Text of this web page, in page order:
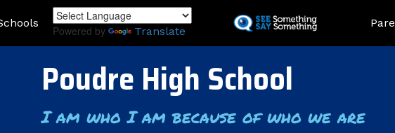
to
Powered by Translate
Poudre High School
I am who I am because of who we are